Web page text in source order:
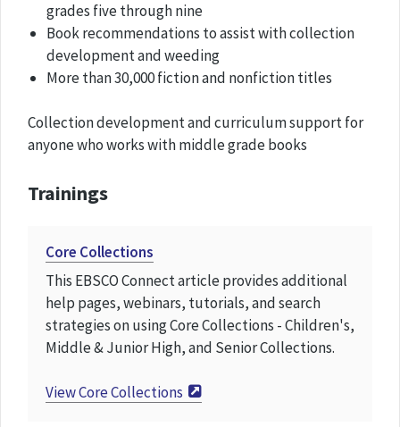
grades five through nine
Book recommendations to assist with collection
development and weeding
More than 30,000 fiction and nonfiction titles
Collection development and curriculum support for
anyone who works with middle grade books
Trainings
Core Collections
This EBSCO Connect article provides additional
help pages, webinars, tutorials, and search
strategies on using Core Collections - Children's,
Middle & Junior High, and Senior Collections.
ViewCore Collections